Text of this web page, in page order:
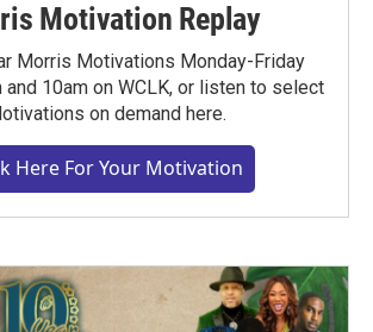
Motivation Replay
Morris Motivations Monday-Friday
10am on WCLK, or listen to select
on demand here.
Here For Your Motivation